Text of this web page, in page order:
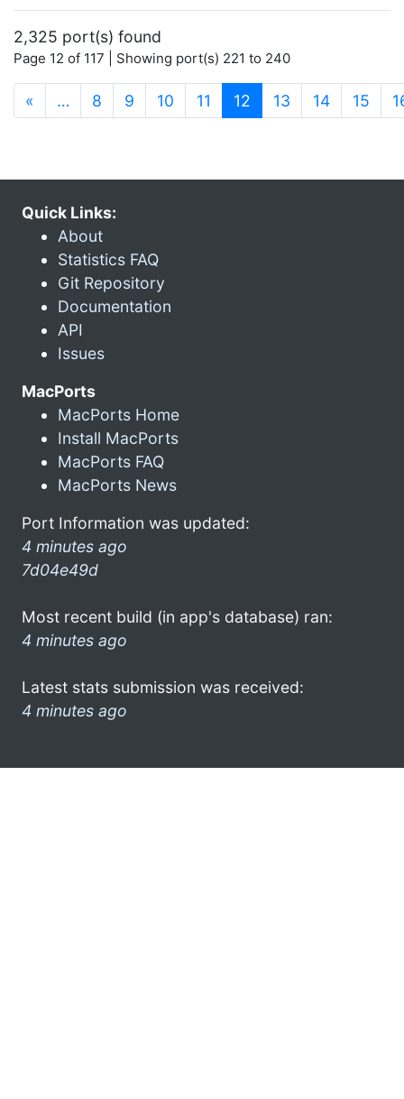
2,325 port(s) found
Page 12 of 117 | Showing port(s) 221 to 240
« … 8 9 10 11 12 (current)
13 14 15
Quick Links:
About
Statistics FAQ
Git Repository
Documentation
API
Issues
MacPorts
MacPorts Home
Install MacPorts
MacPorts FAQ
MacPorts News
Port Information was updated:
4 minutes ago
7d04e49d
Most recent build (in app's database) ran:
4 minutes ago
Latest stats submission was received:
4 minutes ago